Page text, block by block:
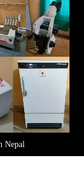
Nepal